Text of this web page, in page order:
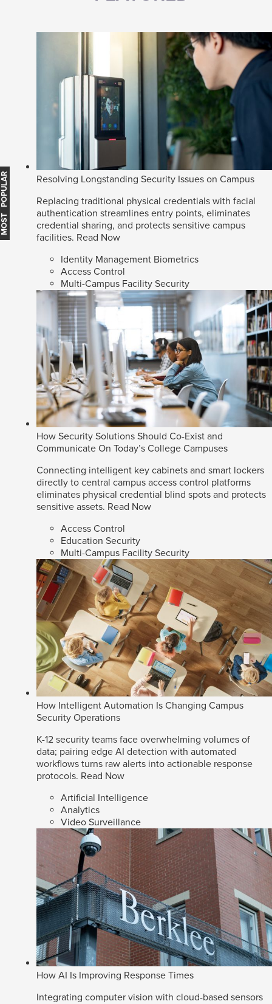
Resolving Longstanding Security Issues on Campus
Replacing traditional physical credentials with facial
authentication streamlines entry points, eliminates
credential sharing, and protects sensitive campus
facilities. Read Now
Identity Management Biometrics
Access Control
Multi-Campus Facility Security
How Security Solutions Should Co-Exist and
Communicate On Today’s College Campuses
Connecting intelligent key cabinets and smart lockers
directly to central campus access control platforms
eliminates physical credential blind spots and protects
sensitive assets. Read Now
Access Control
Education Security
Multi-Campus Facility Security
How Intelligent Automation Is Changing Campus
Security Operations
K-12 security teams face overwhelming volumes of
data; pairing edge AI detection with automated
workflows turns raw alerts into actionable response
protocols. Read Now
Artificial Intelligence
Analytics
Video Surveillance
How AI Is Improving Response Times
Integrating computer vision with cloud-based sensors
MOST POPULAR